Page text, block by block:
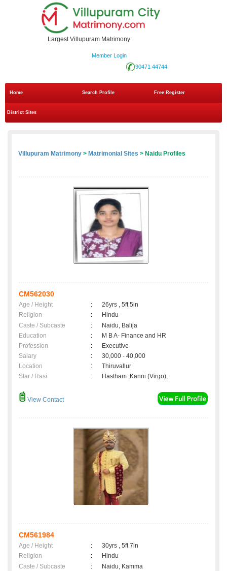
Largest Villupuram Matrimony
Member Login
90471 44744
Home Search Profile Free Register
District Sites
Villupuram Matrimony > Matrimonial Sites > Naidu Profiles
CM562030
Age / Height :
26yrs , 5ft 5in
Religion
:
Hindu
Caste / Subcaste
:
Naidu, Balija
Education
:
M B A- Finance and HR
Profession
:
Executive
Salary
:
30,000 - 40,000
Location
:
Thiruvallur
Star / Rasi
: Hastham ,Kanni (Virgo);
View Contact
CM561984
Age / Height :
30yrs , 5ft 7in
Religion
:
Hindu
Caste / Subcaste
:
Naidu, Kamma